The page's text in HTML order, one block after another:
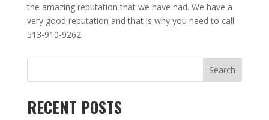
the amazing reputation that we have had. We have a
very good reputation and that is why you need to call
513-910-9262.
Search
RECENT POSTS